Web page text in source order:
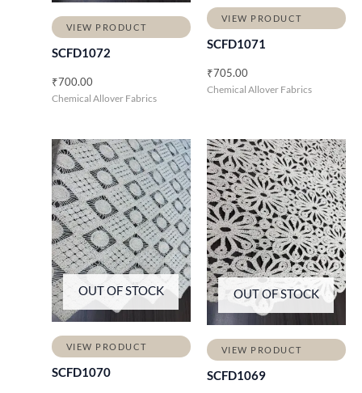
VIEW PRODUCT
SCFD1072
₹700.00
Chemical Allover Fabrics
VIEW PRODUCT
SCFD1071
₹705.00
Chemical Allover Fabrics
OUT OF STOCK
VIEW PRODUCT
SCFD1070
OUT OF STOCK
VIEW PRODUCT
SCFD1069